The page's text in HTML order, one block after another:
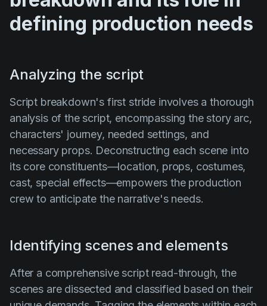
defining production needs
Analyzing the script
Script breakdown's first stride involves a thorough
analysis of the script, encompassing the story arc,
characters' journey, needed settings, and
necessary props. Deconstructing each scene into
its core constituents—location, props, costumes,
cast, special effects—empowers the production
crew to anticipate the narrative's needs.
Identifying scenes and elements
After a comprehensive script read-through, the
scenes are dissected and classified based on their